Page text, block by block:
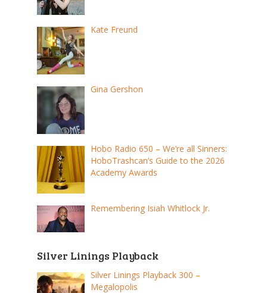
Kate Freund
Gina Gershon
Hobo Radio 650 – We’re all Sinners:
HoboTrashcan’s Guide to the 2026
Academy Awards
Remembering Isiah Whitlock Jr.
Silver Linings Playback
Silver Linings Playback 300 –
Megalopolis